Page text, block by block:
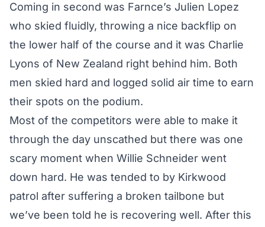
Coming in second was Farnce’s Julien Lopez
who skied fluidly, throwing a nice backflip on
the lower half of the course and it was Charlie
Lyons of New Zealand right behind him. Both
men skied hard and logged solid air time to earn
their spots on the podium.
Most of the competitors were able to make it
through the day unscathed but there was one
scary moment when Willie Schneider went
down hard. He was tended to by Kirkwood
patrol after suffering a broken tailbone but
we’ve been told he is recovering well. After this